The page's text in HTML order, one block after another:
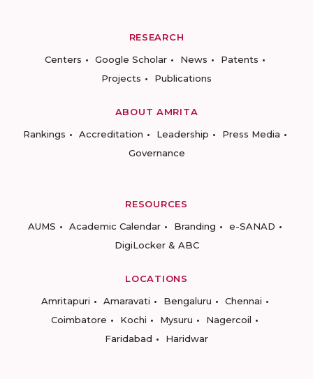
RESEARCH
Centers
Google Scholar News
Patents
Projects
Publications
ABOUT AMRITA
Rankings
Accreditation Leadership
Press Media
Governance
RESOURCES
AUMS
Academic Calendar Branding
e-SANAD
DigiLocker & ABC
LOCATIONS
Amritapuri
Amaravati Bengaluru
Chennai
Coimbatore
Kochi Mysuru
Nagercoil
Faridabad
Haridwar